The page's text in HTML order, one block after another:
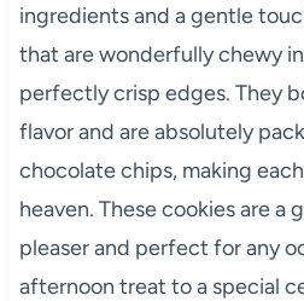
ingredients and a gentle
that are wonderfully chewy
perfectly crisp edges. They
flavor and are absolutely
chocolate chips, making
heaven. These cookies are a
pleaser and perfect for any
afternoon treat to a special